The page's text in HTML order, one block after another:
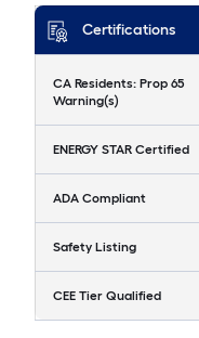
Certifications
CA Residents: Prop 65
Warning(s)
ENERGY STAR Certified
ADA Compliant
Safety Listing
CEE Tier Qualified